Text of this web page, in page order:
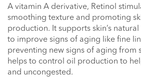
A vitamin A derivative, Retinol
smoothing texture and promoting
production. It supports skin’s
to improve signs of aging like fine
preventing new signs of aging from
helps to control oil production to
and uncongested.